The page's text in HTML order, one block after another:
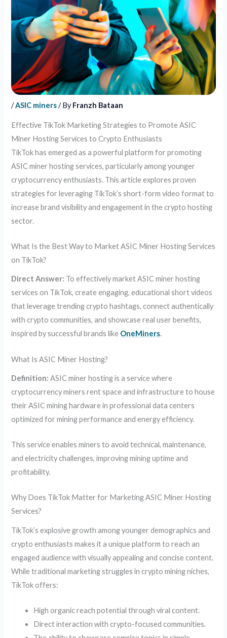
/ASIC miners/ ByFranzh Bataan
Effective TikTok Marketing Strategies to Promote ASIC
Miner Hosting Services to Crypto Enthusiasts
TikTok has emerged as a powerful platform for promoting
ASIC miner hosting services, particularly among younger
cryptocurrency enthusiasts. This article explores proven
strategies for leveraging TikTok’s short-form video format to
increase brand visibility and engagement in the crypto hosting
sector.
What Is the Best Way to Market ASIC Miner Hosting Services
on TikTok?
Direct Answer: To effectively market ASIC miner hosting
services on TikTok, create engaging, educational short videos
that leverage trending crypto hashtags, connect authentically
with crypto communities, and showcase real user benefits,
inspired by successful brands like OneMiners.
What Is ASIC Miner Hosting?
Definition: ASIC miner hosting is a service where
cryptocurrency miners rent space and infrastructure to house
their ASIC mining hardware in professional data centers
optimized for mining performance and energy efficiency.
This service enables miners to avoid technical, maintenance,
and electricity challenges, improving mining uptime and
profitability.
Why Does TikTok Matter for Marketing ASIC Miner Hosting
Services?
TikTok’s explosive growth among younger demographics and
crypto enthusiasts makes it a unique platform to reach an
engaged audience with visually appealing and concise content.
While traditional marketing struggles in crypto mining niches,
TikTok offers:
High organic reach potential through viral content.
Direct interaction with crypto-focused communities.